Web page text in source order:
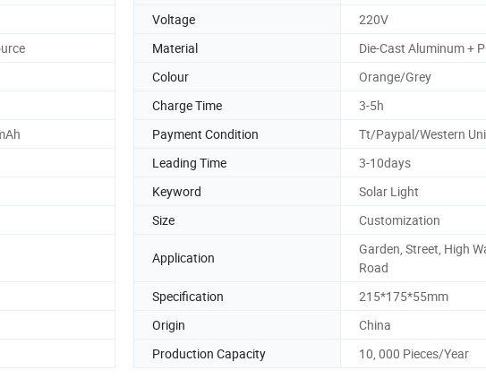
Voltage
220V
Material
Die-Cast Aluminum +
Colour
Orange/Grey
Charge Time
3-5h
Payment Condition
Tt/Paypal/Western
Leading Time
3-10days
Keyword
Solar Light
Size Customization
Application
Garden, Street, High
Road
Specification
215*175*55mm
Origin
China
Production Capacity 10, 000 Pieces/Year